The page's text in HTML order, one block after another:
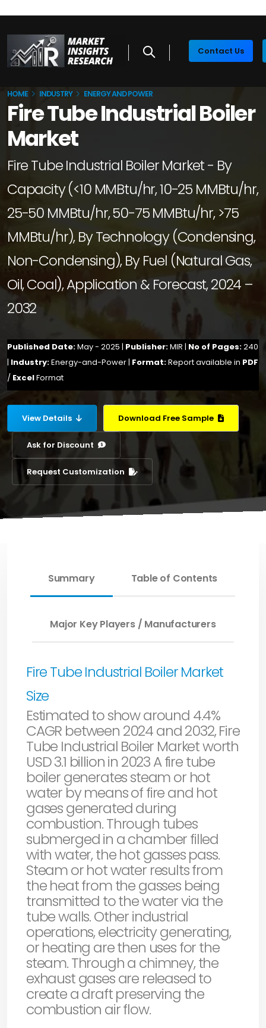
Contact Us
HOME INDUSTRY ENERGY AND POWER
Fire Tube Industrial Boiler
Market
Fire Tube Industrial Boiler Market - By
Capacity (<10 MMBtu/hr, 10-25 MMBtu/hr,
25-50 MMBtu/hr, 50-75 MMBtu/hr, >75
MMBtu/hr), By Technology (Condensing,
Non-Condensing), By Fuel (Natural Gas,
Oil, Coal), Application & Forecast, 2024 –
2032
Published Date:May - 2025 | Publisher:MIR | No of Pages:240
| Industry:Energy-and-Power | Format:Report available in PDF
/ ExcelFormat
View Details Download Free Sample
Ask for Discount
Request Customization
Summary Table of Contents
Major Key Players / Manufacturers
Fire Tube Industrial Boiler Market
Size
Estimated to show around 4.4%
CAGR between 2024 and 2032, Fire
Tube Industrial Boiler Market worth
USD 3.1 billion in 2023 A fire tube
boiler generates steam or hot
water by means of fire and hot
gases generated during
combustion. Through tubes
submerged in a chamber filled
with water, the hot gasses pass.
Steam or hot water results from
the heat from the gasses being
transmitted to the water via the
tube walls. Other industrial
operations, electricity generating,
or heating are then uses for the
steam. Through a chimney, the
exhaust gases are released to
create a draft preserving the
combustion air flow.